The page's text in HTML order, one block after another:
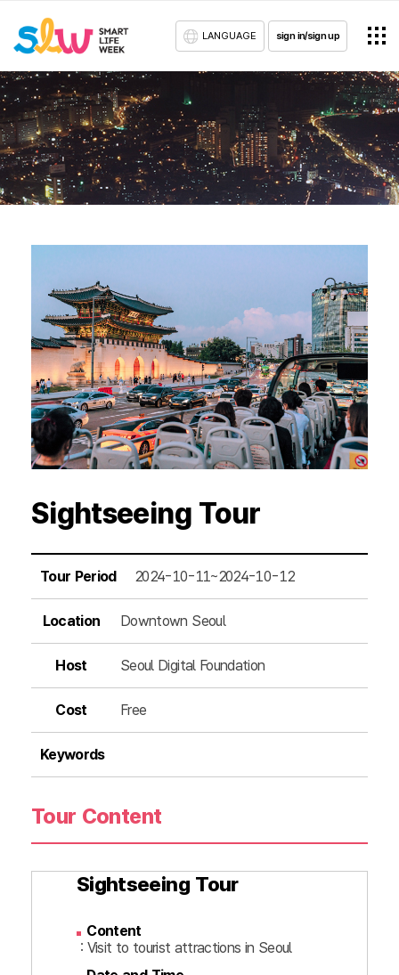
LANGUAGE sign in/sign up
Sightseeing Tour
Tour Period 2024-10-11~2024-10-12
Location Downtown Seoul
Host Seoul Digital Foundation
Cost Free
Keywords
Tour Content
Sightseeing Tour
Content
: Visit to tourist attractions in Seoul